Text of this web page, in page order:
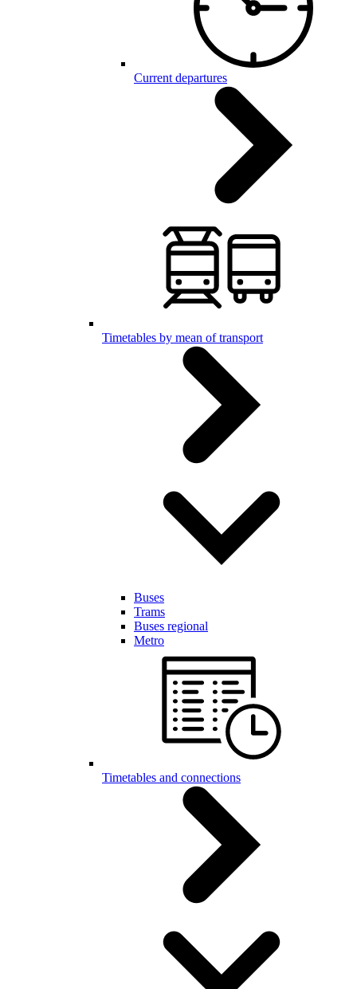
Current departures
Timetables by mean of transport
Buses
Trams
Buses regional
Metro
Timetables and connections